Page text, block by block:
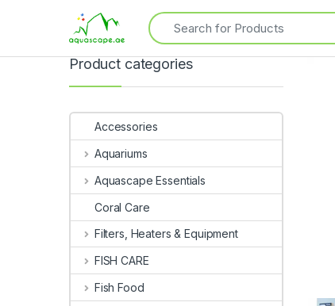
Product categories
Accessories
Aquariums
Aquascape Essentials
Coral Care
Filters, Heaters & Equipment
FISH CARE
Fish Food